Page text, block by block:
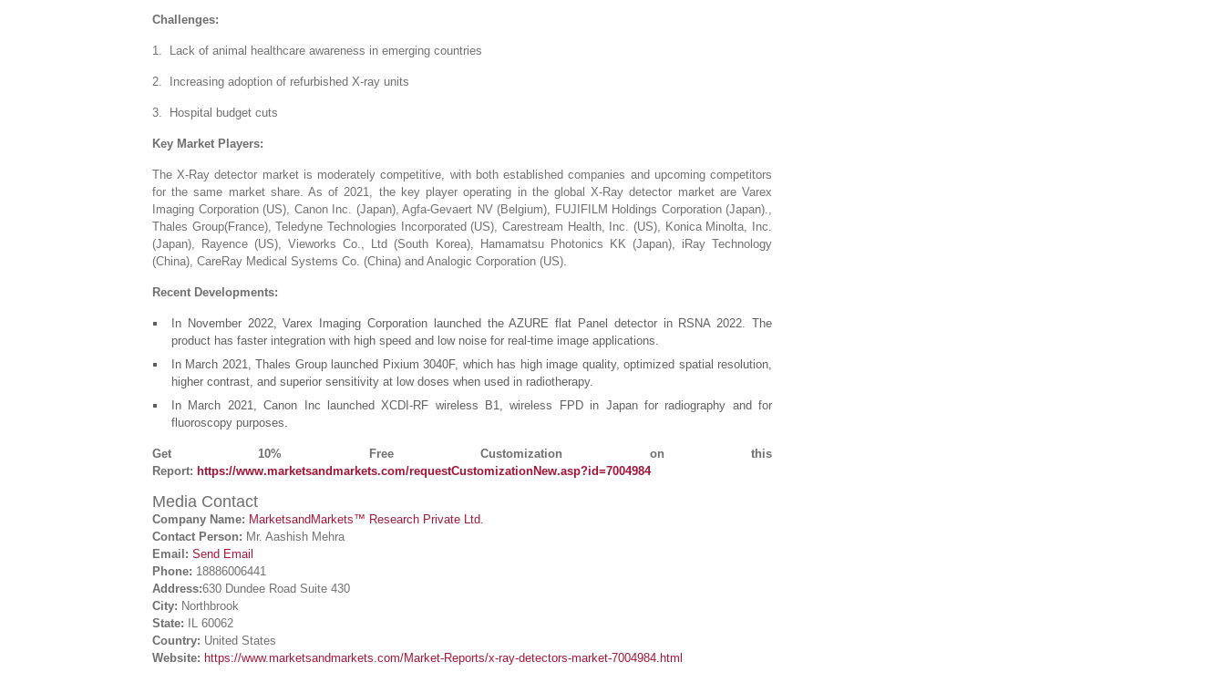
Challenges:
1. Lack of animal healthcare awareness in emerging countries
2. Increasing adoption of refurbished X-ray units
3. Hospital budget cuts
Key Market Players:
The X-Ray detector market is moderately competitive, with both established companies and upcoming competitors
for the same market share. As of 2021, the key player operating in the global X-Ray detector market are Varex
Imaging Corporation (US), Canon Inc. (Japan), Agfa-Gevaert NV (Belgium), FUJIFILM Holdings Corporation (Japan).,
Thales Group(France), Teledyne Technologies Incorporated (US), Carestream Health, Inc. (US), Konica Minolta, Inc.
(Japan), Rayence (US), Vieworks Co., Ltd (South Korea), Hamamatsu Photonics KK (Japan), iRay Technology
(China), CareRay Medical Systems Co. (China) and Analogic Corporation (US).
Recent Developments:
In November 2022, Varex Imaging Corporation launched the AZURE flat Panel detector in RSNA 2022. The
product has faster integration with high speed and low noise for real-time image applications.
In March 2021, Thales Group launched Pixium 3040F, which has high image quality, optimized spatial resolution,
higher contrast, and superior sensitivity at low doses when used in radiotherapy.
In March 2021, Canon Inc launched XCDI-RF wireless B1, wireless FPD in Japan for radiography and for
fluoroscopy purposes.
Get 10% Free Customization on this
Report: https://www.marketsandmarkets.com/requestCustomizationNew.asp?id=7004984
Media Contact
Company Name: MarketsandMarkets™ Research Private Ltd.
Contact Person: Mr. Aashish Mehra
Email: Send Email
Phone: 18886006441
Address:630 Dundee Road Suite 430
City: Northbrook
State: IL 60062
Country: United States
Website: https://www.marketsandmarkets.com/Market-Reports/x-ray-detectors-market-7004984.html